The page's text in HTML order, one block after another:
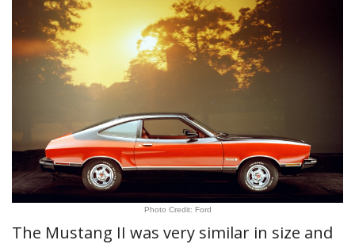
Photo Credit: Ford
The Mustang II was very similar in size and